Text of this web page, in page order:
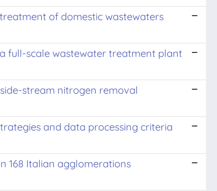
of domestic wastewaters
full-scale wastewater treatment plant
stream nitrogen removal
and data processing criteria
168 Italian agglomerations